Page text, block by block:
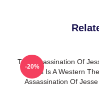
The Assassination Of
James Is A Western The
Assassination Of Jesse
-20%